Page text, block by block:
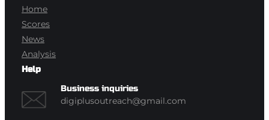
Home
Scores
News
Analysis
Help
Business inquiries
digiplusoutreach@gmail.com